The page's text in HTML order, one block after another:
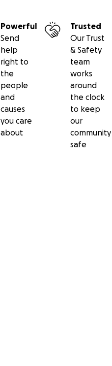
Powerful
Send
help
right to
the
people
and
causes
you care
about
Trusted
Our Trust
& Safety
team
works
around
the clock
to keep
our
community
safe